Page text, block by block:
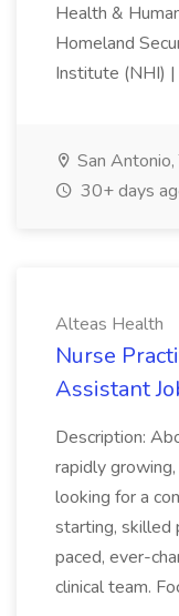
Health &
Homeland
Institute (NHI) |
San Antonio,
30+ days
Alteas Health
Nurse
Assistant
Description:
rapidly
looking for a
starting, skilled
paced, ever-
clinical team.